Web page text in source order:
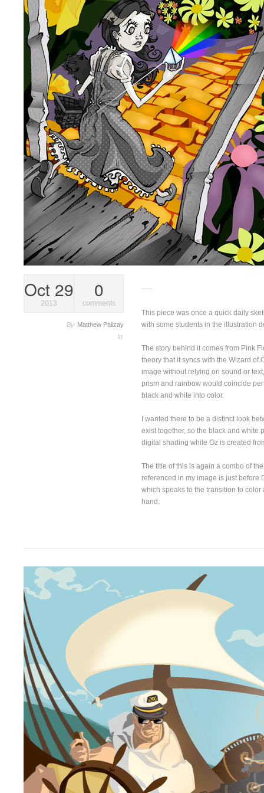
Oct 29
2013
0
comments
By Matthew Palizay
In
This piece was once a quick daily
with some students in the illustration
The story behind it comes from Pink
theory that it syncs with the Wizard of
image without relying on sound or
prism and rainbow would coincide
black and white into color.
I wanted there to be a distinct look
exist together, so the black and white
digital shading while Oz is created
The title of this is again a combo of
referenced in my image is just before
which speaks to the transition to
hand.